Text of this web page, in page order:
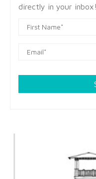
directly in your inbox!